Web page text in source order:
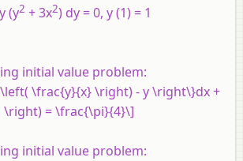
(y2 + 3x2) dy = 0, y (1) = 1
initial value problem:
\frac{y}{x} \right) - y \right\}dx +
\right) = \frac{\pi}{4}\]
initial value problem: